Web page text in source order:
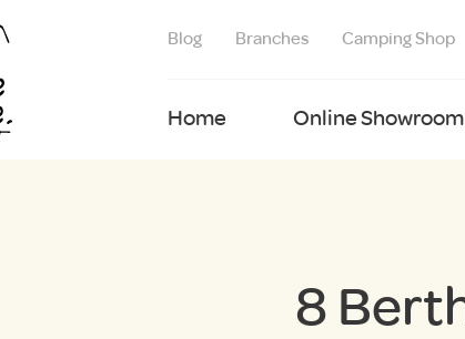
Blog Branches Camping Shop
Home Online Showroom
8